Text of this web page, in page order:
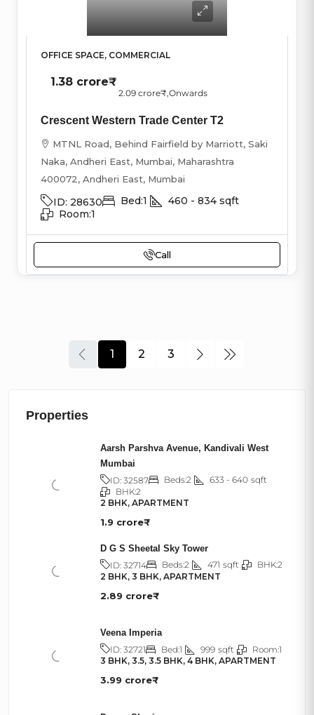
OFFICE SPACE, COMMERCIAL
1.38 crore₹
2.09 crore₹,Onwards
Crescent Western Trade Center T2
MTNL Road, Behind Fairfield by Marriott, Saki
Naka, Andheri East, Mumbai, Maharashtra
400072, Andheri East, Mumbai
ID: 28630 Bed:1 460 - 834 sqft
Room:1
Call
1 2 3
Properties
Aarsh Parshva Avenue, Kandivali West
Mumbai
ID: 32587 Beds:2 633 - 640 sqft
BHK:2
2 BHK, APARTMENT
1.9 crore₹
D G S Sheetal Sky Tower
ID: 32714 Beds:2 471 sqft BHK:2
2 BHK, 3 BHK, APARTMENT
2.89 crore₹
Veena Imperia
ID: 32721 Bed:1 999 sqft Room:1
3 BHK, 3.5, 3.5 BHK, 4 BHK, APARTMENT
3.99 crore₹